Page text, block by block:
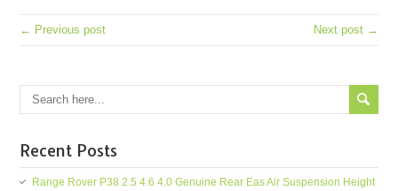
← Previous post Next post →
Recent Posts
Range Rover P38 2.5 4.6 4.0 Genuine Rear Eas Air Suspension Height